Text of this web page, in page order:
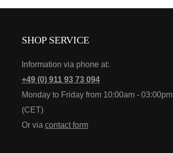
SHOP SERVICE
Information via phone at:
+49 (0) 911 93 73 094
Monday to Friday from 10:00am - 03:00pm
(CET)
Or via contact form